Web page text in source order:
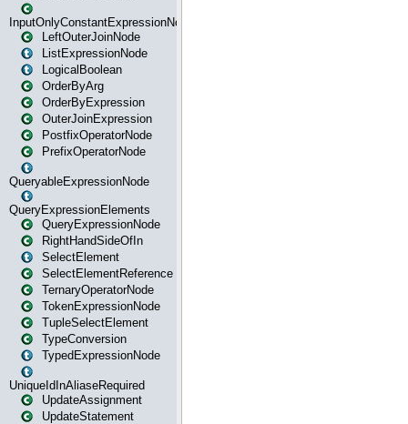
InputOnlyConstantExpressionNode
LeftOuterJoinNode
ListExpressionNode
LogicalBoolean
OrderByArg
OrderByExpression
OuterJoinExpression
PostfixOperatorNode
PrefixOperatorNode
QueryableExpressionNode
QueryExpressionElements
QueryExpressionNode
RightHandSideOfIn
SelectElement
SelectElementReference
TernaryOperatorNode
TokenExpressionNode
TupleSelectElement
TypeConversion
TypedExpressionNode
UniqueIdInAliaseRequired
UpdateAssignment
UpdateStatement